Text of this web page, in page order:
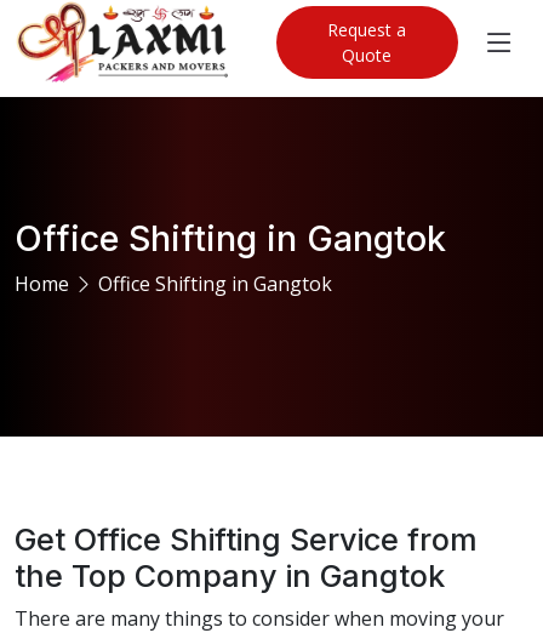
Request a
Quote
Office Shifting in Gangtok
Home Office Shifting in Gangtok
Get Office Shifting Service from
the Top Company in Gangtok
There are many things to consider when moving your